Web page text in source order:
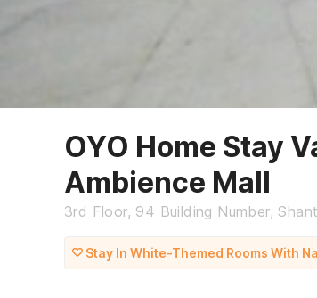
OYO Home Stay
Ambience Mall
3rd Floor, 94 Building Number,
Stay In White-Themed Rooms With